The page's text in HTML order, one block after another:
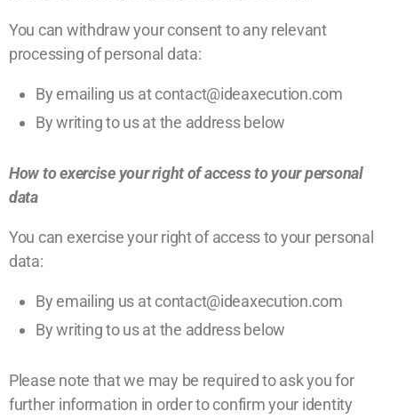
You can withdraw your consent to any relevant
processing of personal data:
By emailing us at contact@ideaxecution.com
By writing to us at the address below
How to exercise your right of access to your personal
data
You can exercise your right of access to your personal
data:
By emailing us at contact@ideaxecution.com
By writing to us at the address below
Please note that we may be required to ask you for
further information in order to confirm your identity